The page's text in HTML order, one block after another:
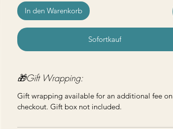
In den Warenkorb
Sofortkauf
🎁Gift Wrapping:
Gift wrapping available for an additional fee on
checkout. Gift box not included.